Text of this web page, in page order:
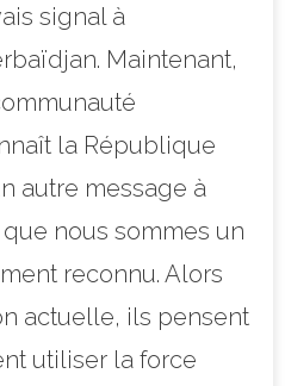
signal à
Maintenant,
la République
autre message à
nous sommes un
reconnu. Alors
actuelle, ils pensent
utiliser la force